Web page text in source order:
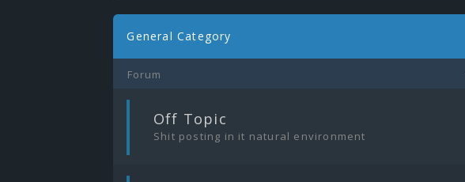
General Category
Forum
Off Topic
Shit posting in it natural environment